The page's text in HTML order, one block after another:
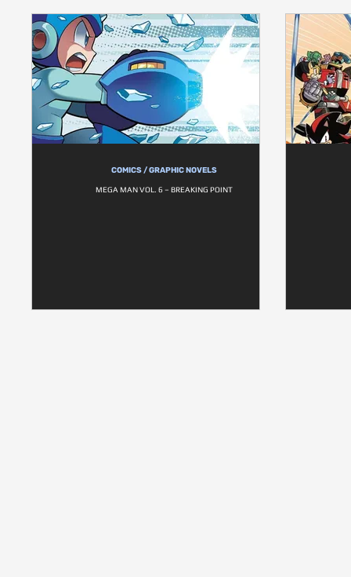
COMICS / GRAPHIC NOVELS
MEGA MAN VOL. 6 – BREAKING POINT